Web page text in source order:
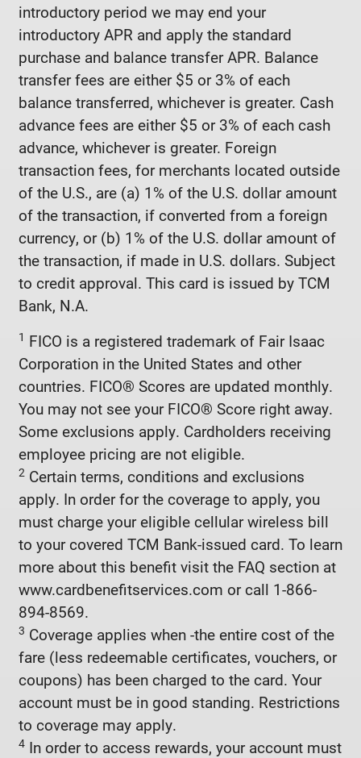
introductory period we may end your
introductory APR and apply the standard
purchase and balance transfer APR. Balance
transfer fees are either $5 or 3% of each
balance transferred, whichever is greater. Cash
advance fees are either $5 or 3% of each cash
advance, whichever is greater. Foreign
transaction fees, for merchants located outside
of the U.S., are (a) 1% of the U.S. dollar amount
of the transaction, if converted from a foreign
currency, or (b) 1% of the U.S. dollar amount of
the transaction, if made in U.S. dollars. Subject
to credit approval. This card is issued by TCM
Bank, N.A.
1 FICO is a registered trademark of Fair Isaac
Corporation in the United States and other
countries. FICO® Scores are updated monthly.
You may not see your FICO® Score right away.
Some exclusions apply. Cardholders receiving
employee pricing are not eligible.
2 Certain terms, conditions and exclusions
apply. In order for the coverage to apply, you
must charge your eligible cellular wireless bill
to your covered TCM Bank-issued card. To learn
more about this benefit visit the FAQ section at
www.cardbenefitservices.com or call 1-866-
894-8569.
3 Coverage applies when -the entire cost of the
fare (less redeemable certificates, vouchers, or
coupons) has been charged to the card. Your
account must be in good standing. Restrictions
to coverage may apply.
4 In order to access rewards, your account must